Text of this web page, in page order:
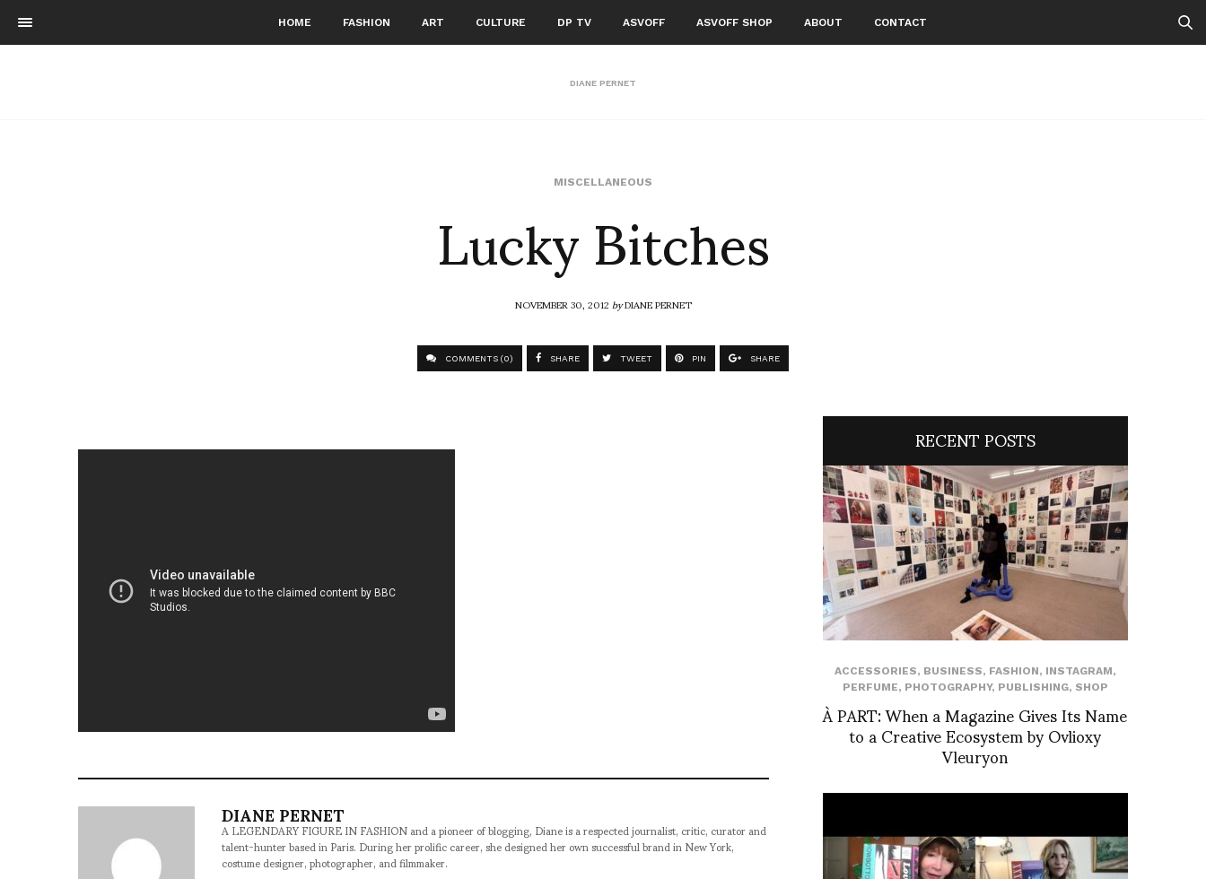
HOME FASHION ART CULTURE DP TV ASVOFF ASVOFF SHOP ABOUT CONTACT
DIANE PERNET
MISCELLANEOUS
Lucky Bitches
NOVEMBER 30, 2012byDIANE PERNET
COMMENTS (0) SHARE TWEET PIN SHARE
DIANE PERNET
A LEGENDARY FIGURE IN FASHION and a pioneer of blogging, Diane is a respected journalist, critic, curator and
talent-hunter based in Paris. During her prolific career, she designed her own successful brand in New York,
costume designer, photographer, and filmmaker.
RECENT POSTS
ACCESSORIES, BUSINESS, FASHION, INSTAGRAM,
PERFUME, PHOTOGRAPHY, PUBLISHING, SHOP
À PART: When a Magazine Gives Its Name
to a Creative Ecosystem by Ovlioxy
Vleuryon